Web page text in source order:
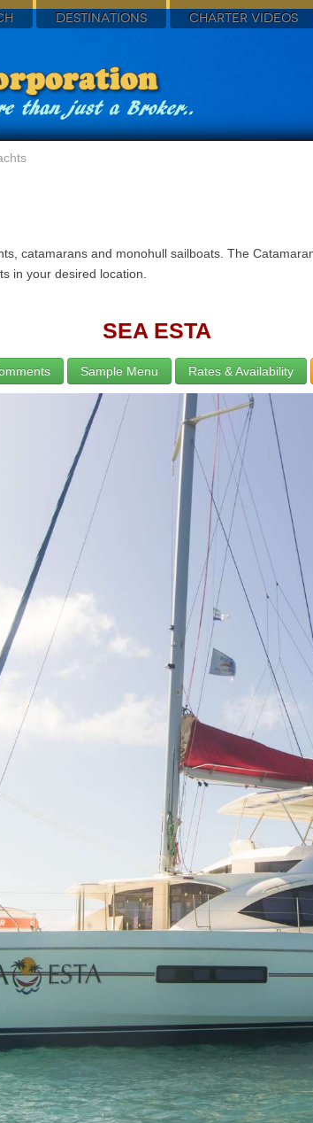
DESTINATIONS CHARTER VIDEOS
catamarans and monohull sailboats. The
in your desired location.
SEA ESTA
Sample Menu Rates & Availability